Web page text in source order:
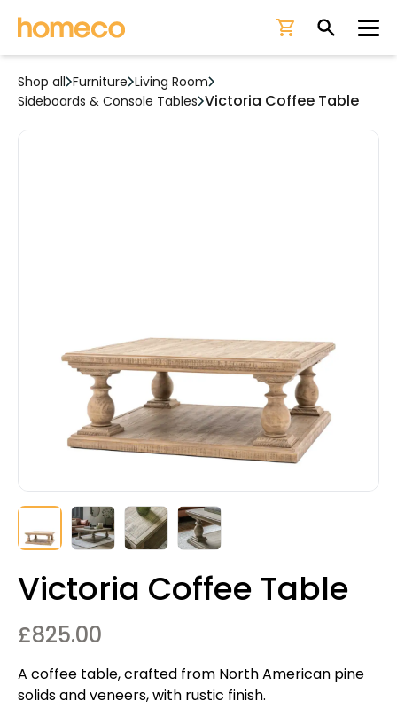
Shop all Furniture Living Room
Sideboards & Console Tables Victoria Coffee Table
Victoria Coffee Table
£825.00
A coffee table, crafted from North American pine
solids and veneers, with rustic finish.